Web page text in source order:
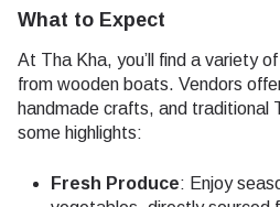
What to Expect
At Tha Kha, you’ll find a variety
from wooden boats. Vendors
handmade crafts, and traditional
some highlights:
Fresh Produce: Enjoy